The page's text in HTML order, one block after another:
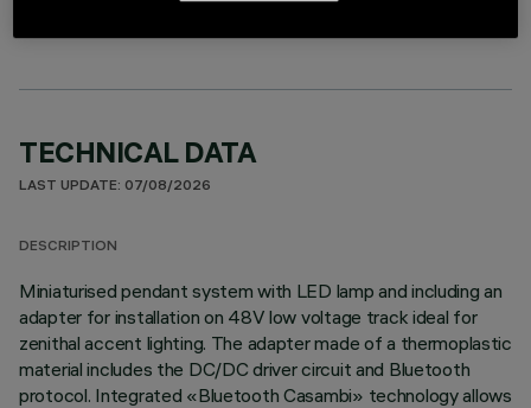
TECHNICAL DATA
LAST UPDATE: 07/08/2026
DESCRIPTION
Miniaturised pendant system with LED lamp and including an
adapter for installation on 48V low voltage track ideal for
zenithal accent lighting. The adapter made of a thermoplastic
material includes the DC/DC driver circuit and Bluetooth
protocol. Integrated «Bluetooth Casambi» technology allows